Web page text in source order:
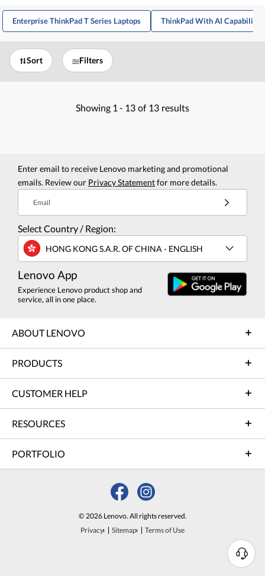
Enterprise ThinkPad T Series Laptops ThinkPad With AI
Sort Filters
Showing 1 - 13 of 13 results
Enter email to receive Lenovo marketing and promotional
emails. Review our Privacy Statementfor more details.
Email
Select Country / Region:
HONG KONG S.A.R. OF CHINA - ENGLISH
Lenovo App
Experience Lenovo product shop and
service, all in one place.
ABOUT LENOVO
PRODUCTS
CUSTOMER HELP
RESOURCES
PORTFOLIO
© 2026 Lenovo. All rights reserved.
Privacy
Sitemap Terms of Use